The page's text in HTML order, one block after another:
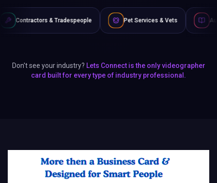
Pet Services & Vets Authors & Writers
Don't see your industry? Lets Connect is the only videographer
card built for every type of industry professional.